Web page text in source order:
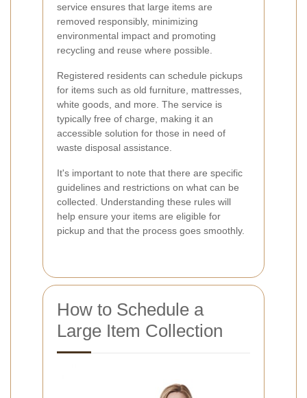
service ensures that large items are
removed responsibly, minimizing
environmental impact and promoting
recycling and reuse where possible.
Registered residents can schedule pickups
for items such as old furniture, mattresses,
white goods, and more. The service is
typically free of charge, making it an
accessible solution for those in need of
waste disposal assistance.
It's important to note that there are specific
guidelines and restrictions on what can be
collected. Understanding these rules will
help ensure your items are eligible for
pickup and that the process goes smoothly.
How to Schedule a
Large Item Collection